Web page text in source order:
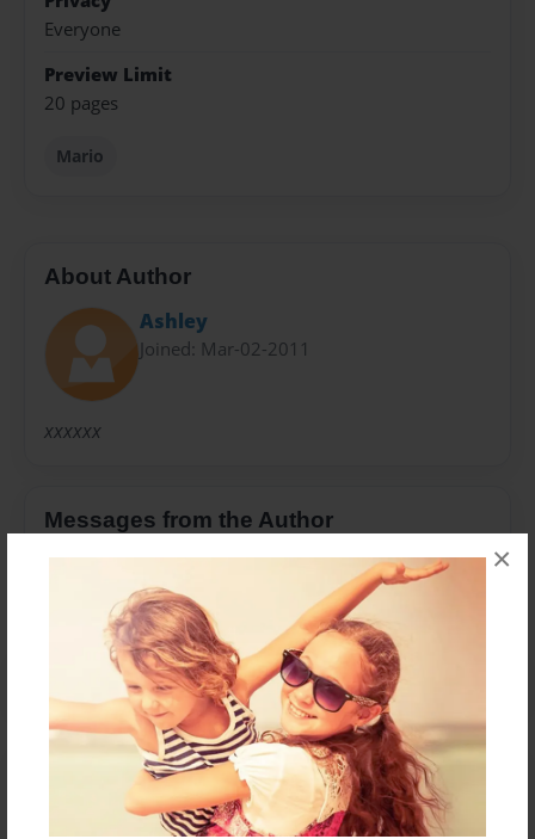
×
Everyone
Preview Limit
20 pages
Mario
About Author
Ashley
Joined: Mar-02-2011
xxxxxx
Messages from the Author
No author messages are available for this book.
Reader's Comments
create an account to add a comment.